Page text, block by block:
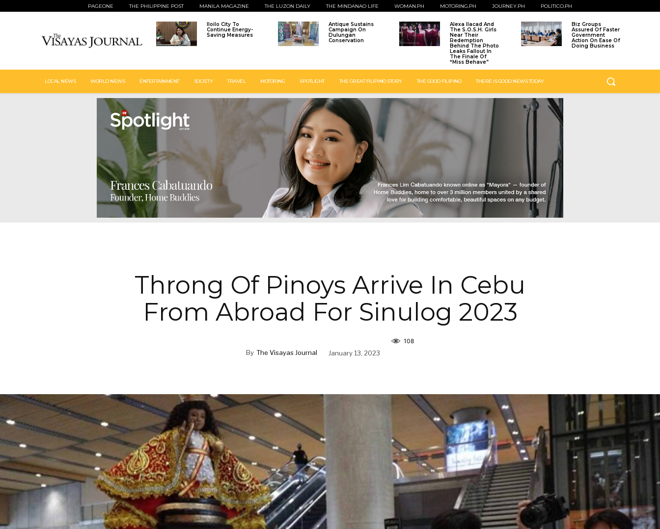
PAGEONE THE PHILIPPINE POST MANILA MAGAZINE THE LUZON DAILY THE MINDANAO LIFE WOMAN.PH MOTORING.PH JOURNEY.PH POLITICO.PH
Iloilo City To
Continue Energy-
Saving Measures
Antique Sustains
Campaign On
Dulungan
Conservation
Alexa Ilacad And
The S.O.S.H. Girls
Near Their
Redemption
Behind The Photo
Leaks Fallout In
The Finale Of
“Miss Behave”
Biz Groups
Assured Of Faster
Government
Action On Ease Of
Doing Business
LOCAL NEWS WORLD NEWS ENTERTAINMENT SOCIETY TRAVEL MOTORING SPOTLIGHT THE GREAT FILIPINO STORY THE GOOD FILIPINO THERE IS GOOD NEWS TODAY
Throng Of Pinoys Arrive In Cebu
From Abroad For Sinulog 2023
By The Visayas Journal January 13, 2023
108